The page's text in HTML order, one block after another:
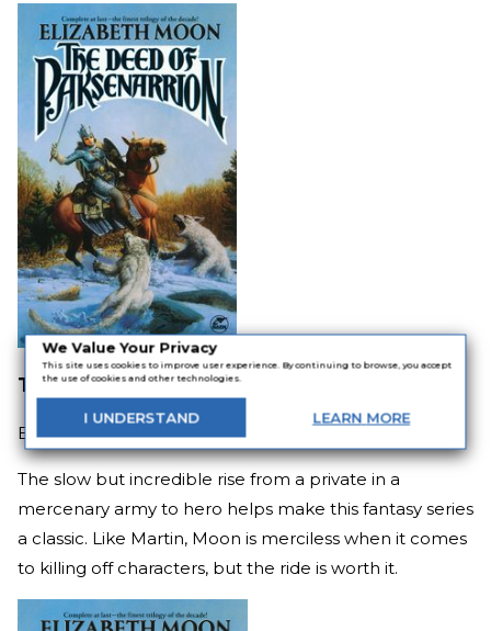
We Value Your Privacy
This site uses cookies to improve user experience. By continuing to browse, you accept
the use of cookies and other technologies.
I UNDERSTAND LEARN MORE
The Deed of Paksenarrion
By Elizabeth Moon
The slow but incredible rise from a private in a
mercenary army to hero helps make this fantasy series
a classic. Like Martin, Moon is merciless when it comes
to killing off characters, but the ride is worth it.